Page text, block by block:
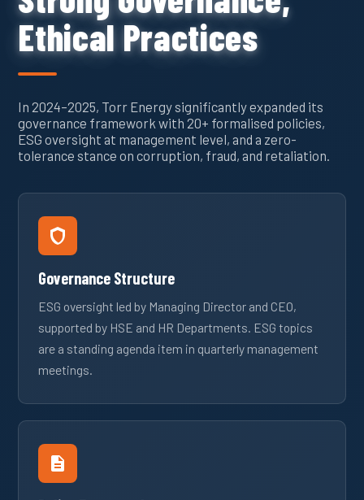
Ethical Practices
In 2024–2025, Torr Energy significantly expanded its
governance framework with 20+ formalised policies,
ESG oversight at management level, and a zero-
tolerance stance on corruption, fraud, and retaliation.
Governance Structure
ESG oversight led by Managing Director and CEO,
supported by HSE and HR Departments. ESG topics
are a standing agenda item in quarterly management
meetings.